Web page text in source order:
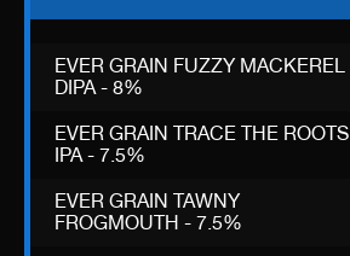
EVER GRAIN FUZZY MACKEREL
DIPA - 8%
EVER GRAIN TRACE THE ROOTS
IPA - 7.5%
EVER GRAIN TAWNY
FROGMOUTH - 7.5%